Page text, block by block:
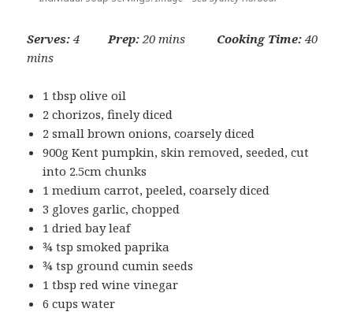
Serves: 4 Prep:20 mins Cooking Time:40
mins
1 tbsp olive oil
2 chorizos, finely diced
2 small brown onions, coarsely diced
900g Kent pumpkin, skin removed, seeded, cut
into 2.5cm chunks
1 medium carrot, peeled, coarsely diced
3 gloves garlic, chopped
1 dried bay leaf
¾ tsp smoked paprika
¾ tsp ground cumin seeds
1 tbsp red wine vinegar
6 cups water